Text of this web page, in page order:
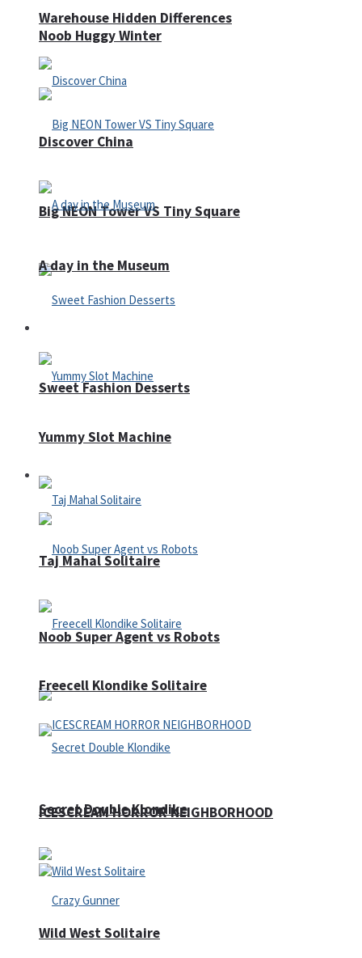
Noob Huggy Winter
Big NEON Tower VS Tiny Square
Sweet Fashion Desserts
Adventure
Noob Super Agent vs Robots
ICESCREAM HORROR NEIGHBORHOOD
Warehouse Hidden Differences
Discover China
A day in the Museum
Yummy Slot Machine
Taj Mahal Solitaire
Freecell Klondike Solitaire
Secret Double Klondike
Wild West Solitaire